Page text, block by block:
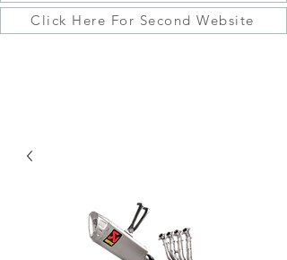
Click Here For Second Website